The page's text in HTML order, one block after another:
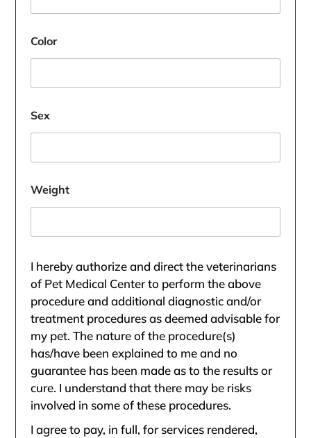
Color
Sex
Weight
I hereby authorize and direct the veterinarians
of Pet Medical Center to perform the above
procedure and additional diagnostic and/or
treatment procedures as deemed advisable for
my pet. The nature of the procedure(s)
has/have been explained to me and no
guarantee has been made as to the results or
cure. I understand that there may be risks
involved in some of these procedures.
I agree to pay, in full, for services rendered,